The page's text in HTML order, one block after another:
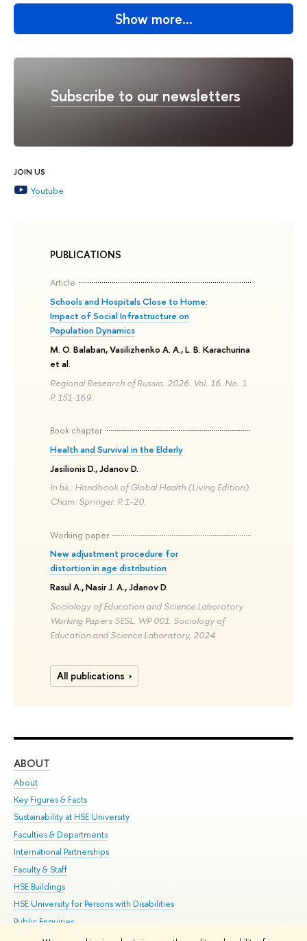
Subscribe to our newsletters
JOIN US
Youtube
PUBLICATIONS
Article
Schools and Hospitals Close to Home:
Impact of Social Infrastructure on
Population Dynamics
M. O. Balaban, Vasilizhenko A. A., L. B. Karachurina
et al.
Regional Research of Russia. 2026. Vol. 16. No. 1.
P. 151-169.
Book chapter
Health and Survival in the Elderly
Jasilionis D., Jdanov D.
In bk.: Handbook of Global Health (Living Edition).
Cham: Springer. P. 1-20.
Working paper
New adjustment procedure for
distortion in age distribution
Rasul A., Nasir J. A., Jdanov D.
Sociology of Education and Science Laboratory
Working Papers SESL. WP 001. Sociology of
Education and Science Laboratory, 2024
All publications
Show more…
ABOUT
About
Key Figures & Facts
Sustainability at HSE University
Faculties & Departments
International Partnerships
Faculty & Staff
HSE Buildings
HSE University for Persons with Disabilities
Public Enquiries